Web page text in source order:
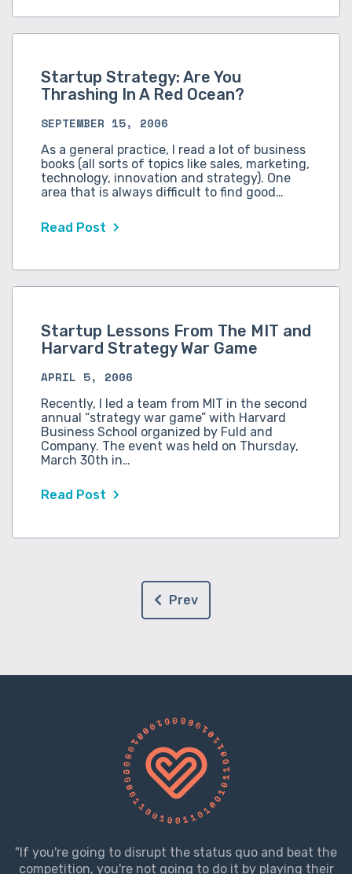
Startup Strategy: Are You
Thrashing In A Red Ocean?
SEPTEMBER 15, 2006
As a general practice, I read a lot of business
books (all sorts of topics like sales, marketing,
technology, innovation and strategy). One
area that is always difficult to find good…
Read Post
Startup Lessons From The MIT and
Harvard Strategy War Game
APRIL 5, 2006
Recently, I led a team from MIT in the second
annual “strategy war game” with Harvard
Business School organized by Fuld and
Company. The event was held on Thursday,
March 30th in…
Read Post
Prev
"If you're going to disrupt the status quo and beat the
competition, you're not going to do it by playing their